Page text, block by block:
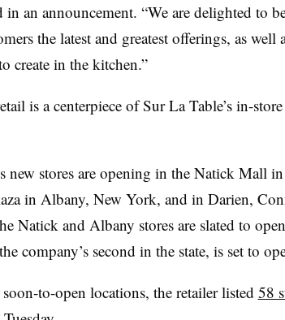
in an announcement. “We are delighted to
the latest and greatest offerings, as well
create in the kitchen.”
is a centerpiece of Sur La Table’s in-
new stores are opening in the Natick Mall in
in Albany, New York, and in Darien,
Natick and Albany stores are slated to
company’s second in the state, is set to
to-open locations, the retailer listed 58